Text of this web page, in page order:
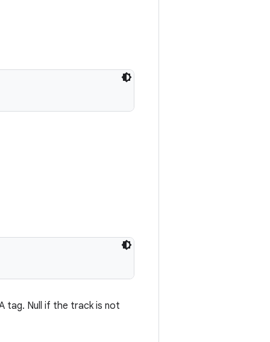
tag. Null if the track is not